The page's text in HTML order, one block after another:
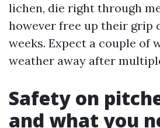
lichen, die right through
however free up their grip
weeks. Expect a couple of
weather away after
Safety on
and what you